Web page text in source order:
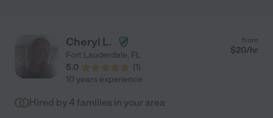
Cheryl L.
Fort Lauderdale, FL
5.0
(1)
from
$20/hr
10 years experience
Hired by 4 families in your area